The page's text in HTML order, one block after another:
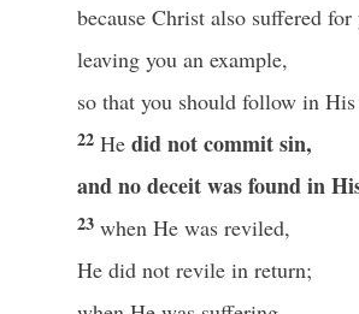
because Christ also suffered for
leaving you an example,
so that you should follow in His
22 He did not commit sin,
and no deceitwas found in
23 when He was reviled,
He did not revile in return;